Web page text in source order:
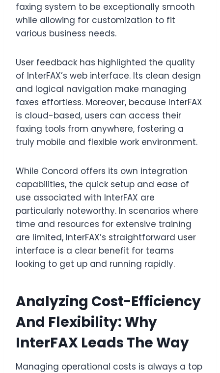
faxing system to be exceptionally smooth
while allowing for customization to fit
various business needs.
User feedback has highlighted the quality
of InterFAX’s web interface. Its clean design
and logical navigation make managing
faxes effortless. Moreover, because InterFAX
is cloud-based, users can access their
faxing tools from anywhere, fostering a
truly mobile and flexible work environment.
While Concord offers its own integration
capabilities, the quick setup and ease of
use associated with InterFAX are
particularly noteworthy. In scenarios where
time and resources for extensive training
are limited, InterFAX’s straightforward user
interface is a clear benefit for teams
looking to get up and running rapidly.
Analyzing Cost-Efficiency
And Flexibility: Why
InterFAX Leads The Way
Managing operational costs is always a top